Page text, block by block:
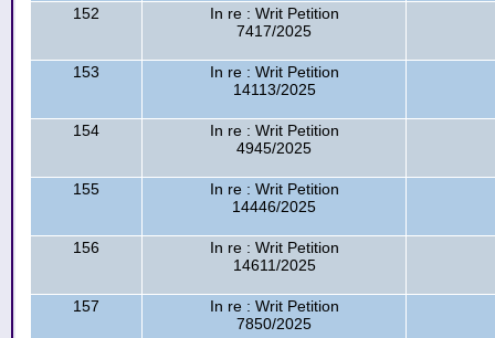
152
In re : Writ Petition
7417/2025
153
In re : Writ Petition
14113/2025
154
In re : Writ Petition
4945/2025
155
In re : Writ Petition
14446/2025
156
In re : Writ Petition
14611/2025
157
In re : Writ Petition
7850/2025